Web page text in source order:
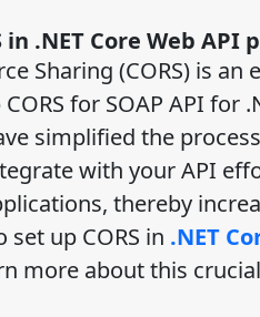
.NET Core Web API
Sharing (CORS) is
for SOAP API for
simplified the
with your API
thereby
up CORS in .NET
more about this